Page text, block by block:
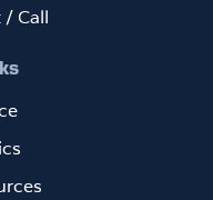
/ Call